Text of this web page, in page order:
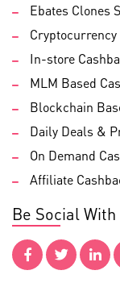
Ebates Clones
In-store
MLM Based
Blockchain
Daily Deals &
On Demand
Affiliate
Be Social With